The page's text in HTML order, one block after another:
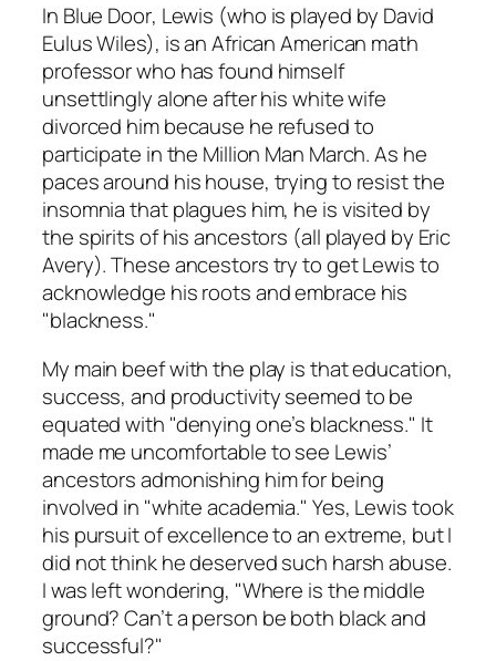
In Blue Door, Lewis (who is played by David
Eulus Wiles), is an African American math
professor who has found himself
unsettlingly alone after his white wife
divorced him because he refused to
participate in the Million Man March. As he
paces around his house, trying to resist the
insomnia that plagues him, he is visited by
the spirits of his ancestors (all played by Eric
Avery). These ancestors try to get Lewis to
acknowledge his roots and embrace his
"blackness."
My main beef with the play is that education,
success, and productivity seemed to be
equated with "denying one’s blackness." It
made me uncomfortable to see Lewis’
ancestors admonishing him for being
involved in "white academia." Yes, Lewis took
his pursuit of excellence to an extreme, but I
did not think he deserved such harsh abuse.
I was left wondering, "Where is the middle
ground? Can’t a person be both black and
successful?"